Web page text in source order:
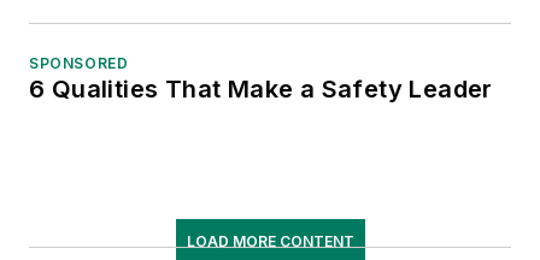
SPONSORED
6 Qualities That Make a Safety Leader
LOAD MORE CONTENT